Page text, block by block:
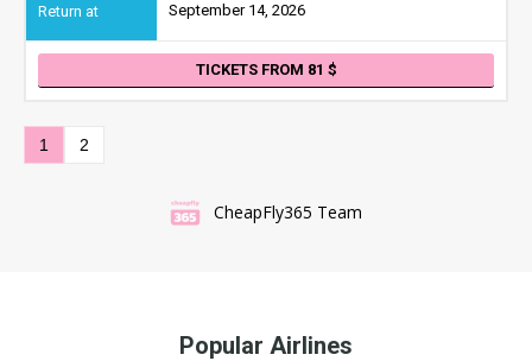
September 14, 2026
TICKETS FROM 81
1 2
CheapFly365 Team
Popular Airlines